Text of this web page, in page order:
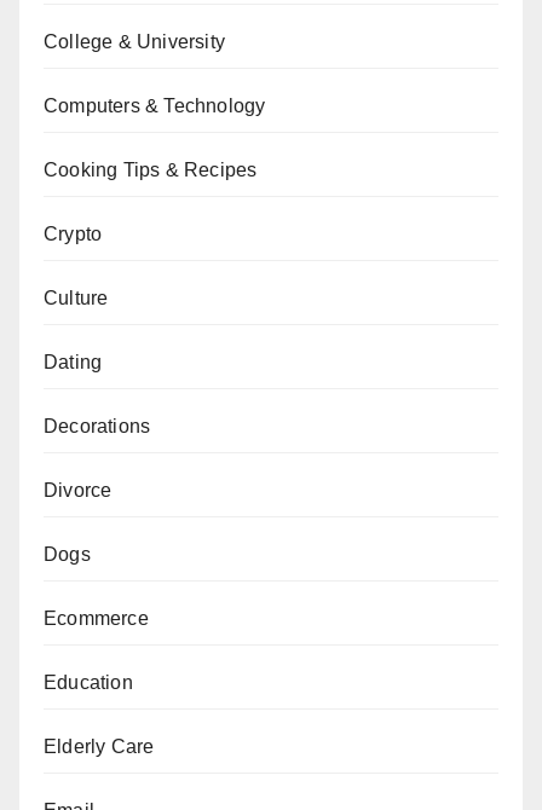
College & University
Computers & Technology
Cooking Tips & Recipes
Crypto
Culture
Dating
Decorations
Divorce
Dogs
Ecommerce
Education
Elderly Care